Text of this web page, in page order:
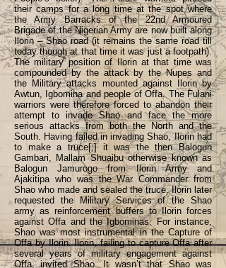
their camps for a long time at the spot where
the Army Barracks of the 22nd Armoured
Brigade of the Nigerian Army are now built along
Ilorin – Shao road (it remains the same road till
today though at that time it was just a footpath).
The military position of Ilorin at that time was
compounded by the attack by the Nupes and
the Military attacks mounted against Ilorin by
Awtun, Igbomina and people of Offa. The Fulani
warriors were therefore forced to abandon their
attempt to invade Shao and face the more
serious attacks from both the North and the
South. Having failed in invading Shao, Ilorin had
to make a truce[;] it was the then Balogun
Gambari, Mallam Shuaibu otherwise known as
Balogun Jamurogo from Ilorin Army and
Ajakitipa who was the War Commander from
Shao who made and sealed the truce. Ilorin later
requested the Military Services of the Shao
army as reinforcement buffers to Ilorin forces
against Offa and the Igbominas. For instance,
Shao was most instrumental in the Capture of
Offa by Ilorin. Ilorin, failing to capture Offa after
several years of military engagement against
Offa, invited Shao. It wasn’t that Shao was